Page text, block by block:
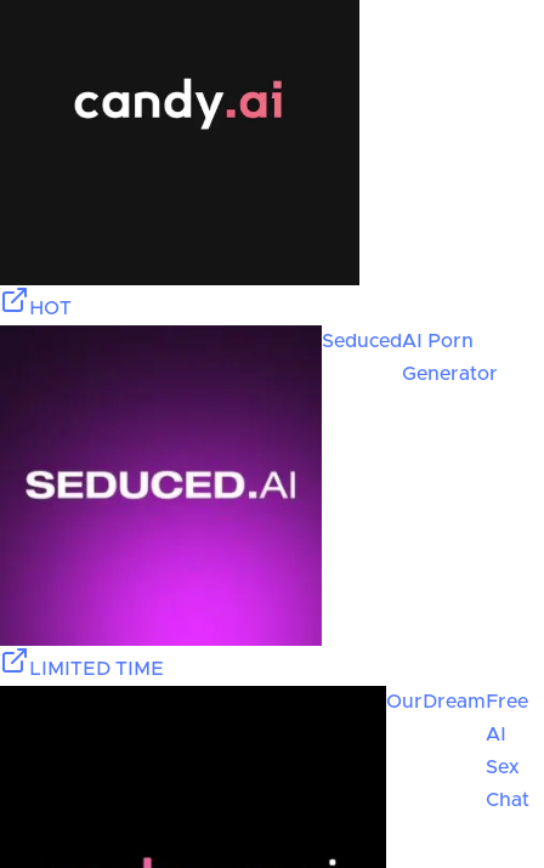
HOT
SeducedAI Porn
Generator
LIMITED TIME
OurDream Free
AI
Sex
Chat